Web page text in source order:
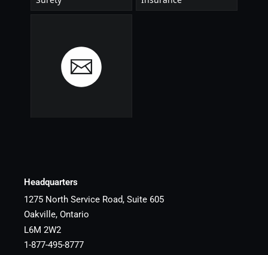
Headquarters
1275 North Service Road, Suite 605
Oakville, Ontario
L6M 2W2
1-877-495-8777